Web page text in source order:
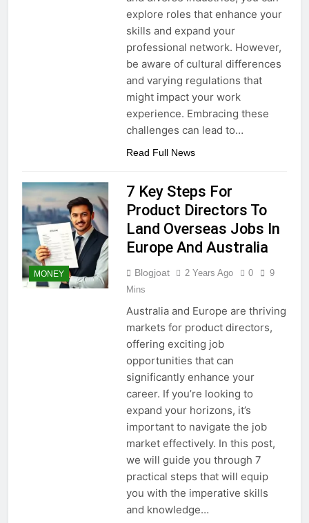
explore roles that enhance your
skills and expand your
professional network. However,
be aware of cultural differences
and varying regulations that
might impact your work
experience. Embracing these
challenges can lead to…
Read Full News
MONEY
7 Key Steps For
Product Directors To
Land Overseas Jobs In
Europe And Australia
Blogjoat 2 Years Ago 0
9
Mins
Australia and Europe are thriving
markets for product directors,
offering exciting job
opportunities that can
significantly enhance your
career. If you’re looking to
expand your horizons, it’s
important to navigate the job
market effectively. In this post,
we will guide you through 7
practical steps that will equip
you with the imperative skills
and knowledge…